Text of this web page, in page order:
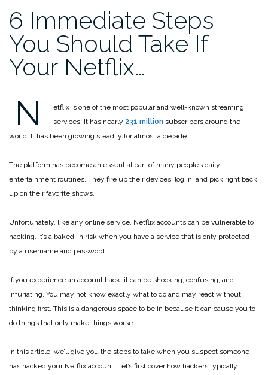
6 Immediate Steps
You Should Take If
Your Netflix…
N
etflix is one of the most popular and well-known streaming
services. It has nearly 231 million subscribers around the
world. It has been growing steadily for almost a decade.
The platform has become an essential part of many people’s daily
entertainment routines. They fire up their devices, log in, and pick right back
up on their favorite shows.
Unfortunately, like any online service, Netflix accounts can be vulnerable to
hacking. It’s a baked-in risk when you have a service that is only protected
by a username and password.
If you experience an account hack, it can be shocking, confusing, and
infuriating. You may not know exactly what to do and may react without
thinking first. This is a dangerous space to be in because it can cause you to
do things that only make things worse.
In this article, we’ll give you the steps to take when you suspect someone
has hacked your Netflix account. Let’s first cover how hackers typically